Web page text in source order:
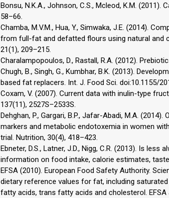
Bonsu, N.K.A., Johnson, C.S., Mcleod, K.M.
58–66.
Chamba, M.V.M., Hua, Y., Simwaka, J.E. (2014).
from full-fat and defatted flours using natural and
21(1), 209–215.
Charalampopoulos, D., Rastall, R.A. (2012).
Chugh, B., Singh, G., Kumbhar, B.K. (2013).
based fat replacers. Int. J. Food Sci. doi:10.1155/
Coxam, V. (2007). Current data with inulin-type
137(11), 2527S–2533S.
Dehghan, P., Gargari, B.P., Jafar-Abadi, M.A.
markers and metabolic endotoxemia in women
trial. Nutrition, 30(4), 418–423.
Ebneter, D.S., Latner, J.D., Nigg, C.R. (2013). Is
information on food intake, calorie estimates,
EFSA (2010). European Food Safety Authority.
dietary reference values for fat, including
fatty acids, trans fatty acids and cholesterol. EFSA